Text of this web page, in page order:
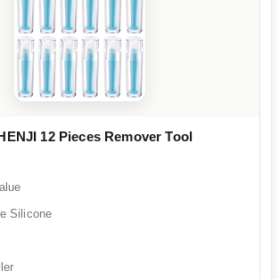
12 Pieces Remover Tool
Silicone